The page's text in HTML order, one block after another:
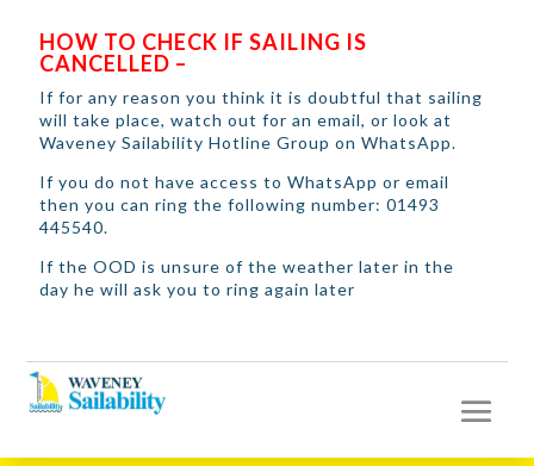
HOW TO CHECK IF SAILING IS
CANCELLED –
If for any reason you think it is doubtful that sailing
will take place, watch out for an email, or look at
Waveney Sailability Hotline Group on WhatsApp.
If you do not have access to WhatsApp or email
then you can ring the following number: 01493
445540.
If the OOD is unsure of the weather later in the
day he will ask you to ring again later